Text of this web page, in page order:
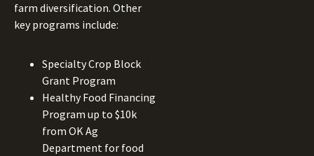
farm diversification. Other
key programs include:
Specialty Crop Block
Grant Program
Healthy Food Financing
Program up to $10k
from OK Ag
Department for food